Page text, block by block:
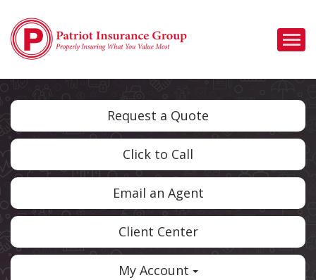
Request a Quote
Click to Call
Email an Agent
Client Center
My Account